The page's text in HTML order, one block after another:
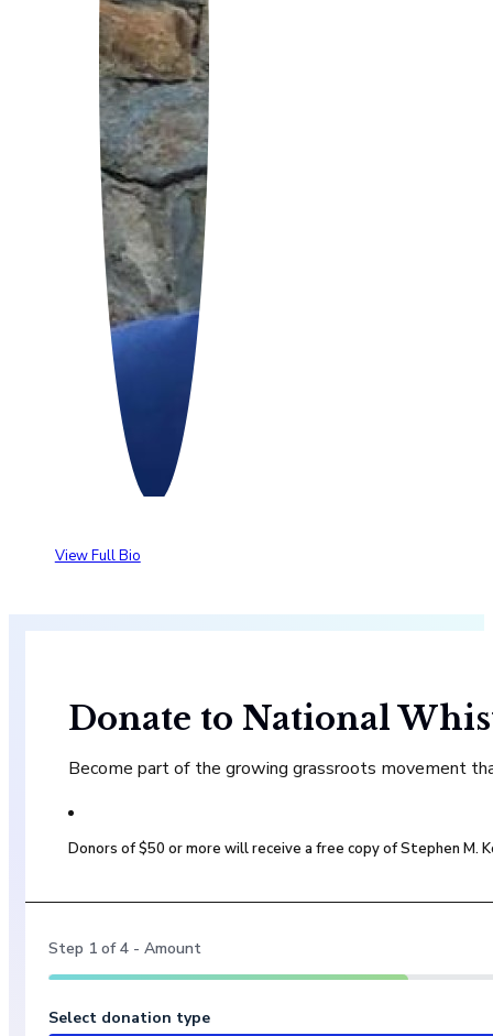
View Full Bio
Donate to National
Become part of the growing grassroots movement
Donors of $50 or more will receive a free copy of Stephen M.
Step 1 of4 - Amount
Select donation type